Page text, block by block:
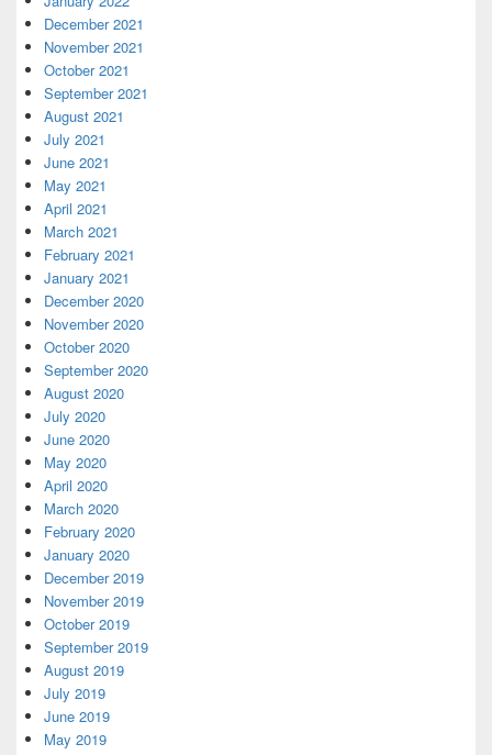
December 2021
November 2021
October 2021
September 2021
August 2021
July 2021
June 2021
May 2021
April 2021
March 2021
February 2021
January 2021
December 2020
November 2020
October 2020
September 2020
August 2020
July 2020
June 2020
May 2020
April 2020
March 2020
February 2020
January 2020
December 2019
November 2019
October 2019
September 2019
August 2019
July 2019
June 2019
May 2019